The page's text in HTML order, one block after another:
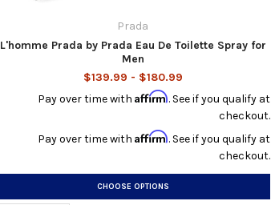
Prada
L'homme Prada by Prada Eau De Toilette Spray for
Men
$139.99 - $180.99
Pay over time withAffirm. See if you qualify at
checkout.
Pay over time withAffirm. See if you qualify at
checkout.
CHOOSE OPTIONS